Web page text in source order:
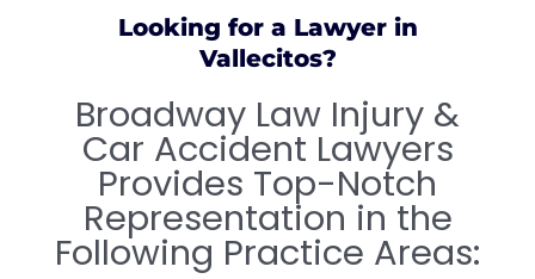
Looking for a Lawyer in
Vallecitos?
Broadway Law Injury &
Car Accident Lawyers
Provides Top-Notch
Representation in the
Following Practice Areas: